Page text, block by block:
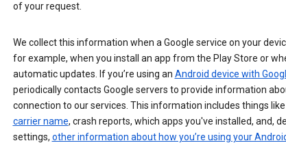
of your request.
We collect this information when a Google service on your
for example, when you install an app from the Play Store or
automatic updates. If you’re using an Android device with
periodically contacts Google servers to provide information
connection to our services. This information includes things
carrier name, crash reports, which apps you've installed, and,
settings, other information about how you’re using your